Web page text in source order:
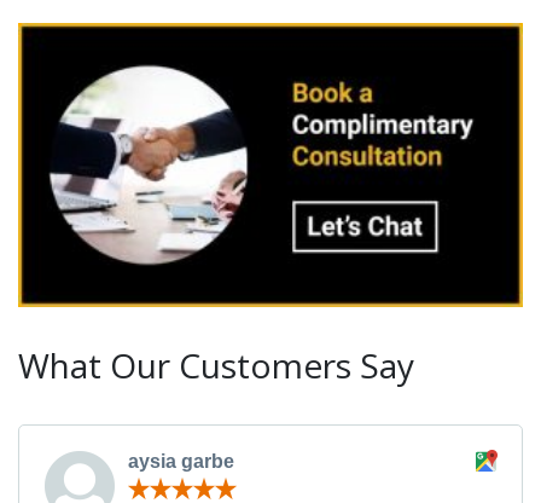
What Our Customers Say
aysia garbe